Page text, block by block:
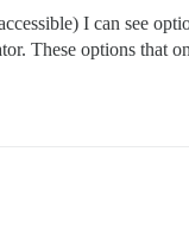
I can see
These options